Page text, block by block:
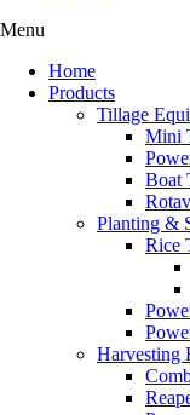
Menu
Home
Products
Tillage
Mini
Boat
Planting &
Rice
Harvesting